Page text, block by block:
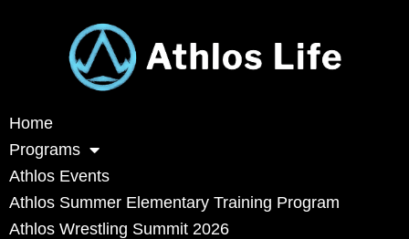
Home
Programs
Athlos Events
Athlos Summer Elementary Training Program
Athlos Wrestling Summit 2026